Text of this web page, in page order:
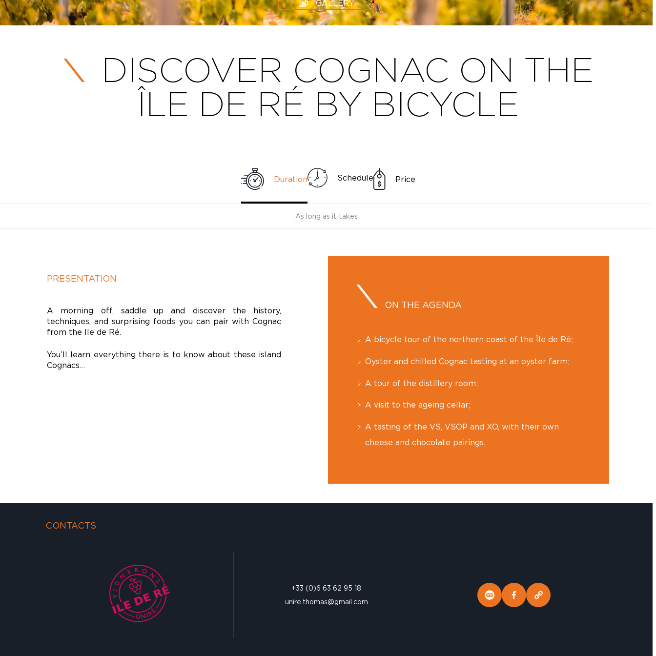
GALLERY
DISCOVER COGNAC ON THE
ÎLE DE RÉ BY BICYCLE
Duration Schedule Price
As long as it takes
PRESENTATION
A morning off, saddle up and discover the history,
techniques, and surprising foods you can pair with Cognac
from the Ile de Ré.
You’ll learn everything there is to know about these island
Cognacs…
ON THE AGENDA
A bicycle tour of the northern coast of the Île de Ré;
Oyster and chilled Cognac tasting at an oyster farm;
A tour of the distillery room;
A visit to the ageing cellar;
A tasting of the VS, VSOP and XO, with their own
cheese and chocolate pairings.
CONTACTS
+33 (0)6 63 62 95 18
unire.thomas@gmail.com